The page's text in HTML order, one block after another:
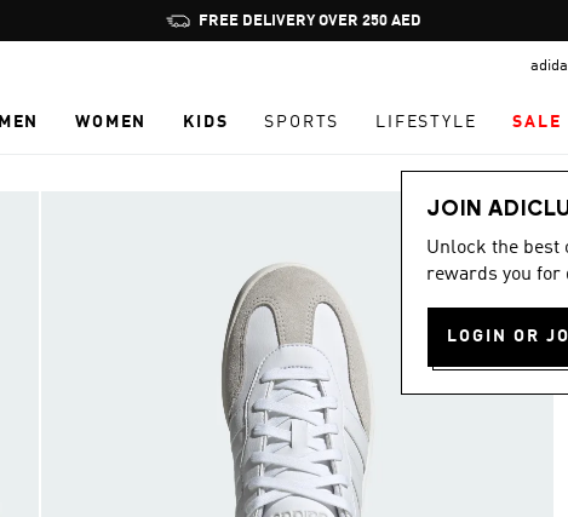
Pause
promotion
FREE DELIVERY OVER 250 AED
MEN WOMEN KIDS SPORTS LIFESTYLE SALE
JOIN
Unlock the best
rewards you for
LOGIN OR